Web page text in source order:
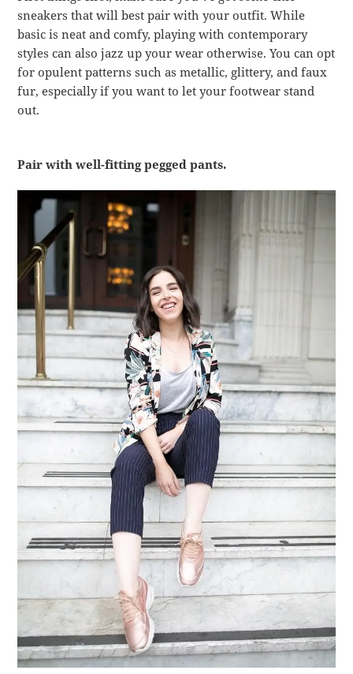
sneakers that will best pair with your outfit. While
basic is neat and comfy, playing with contemporary
styles can also jazz up your wear otherwise. You can opt
for opulent patterns such as metallic, glittery, and faux
fur, especially if you want to let your footwear stand
out.
Pair with well-fitting pegged pants.